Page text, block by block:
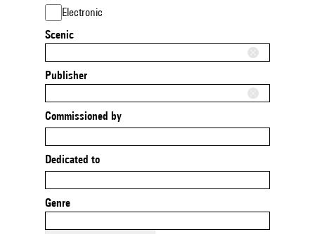
Electronic
Scenic
Publisher
Commissioned by
Dedicated to
Genre